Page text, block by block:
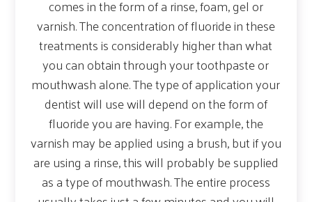
comes in the form of a rinse, foam, gel or
varnish. The concentration of fluoride in these
treatments is considerably higher than what
you can obtain through your toothpaste or
mouthwash alone. The type of application your
dentist will use will depend on the form of
fluoride you are having. For example, the
varnish may be applied using a brush, but if you
are using a rinse, this will probably be supplied
as a type of mouthwash. The entire process